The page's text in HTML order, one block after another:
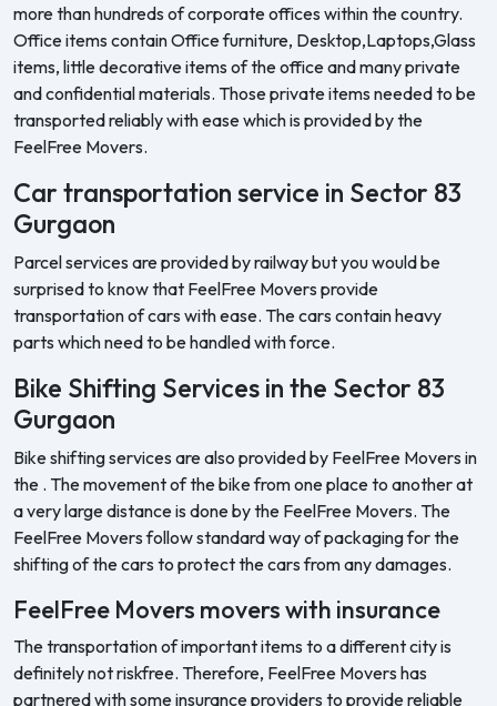
more than hundreds of corporate offices within the country.
Office items contain Office furniture, Desktop,Laptops,Glass
items, little decorative items of the office and many private
and confidential materials. Those private items needed to be
transported reliably with ease which is provided by the
FeelFree Movers.
Car transportation service in Sector 83
Gurgaon
Parcel services are provided by railway but you would be
surprised to know that FeelFree Movers provide
transportation of cars with ease. The cars contain heavy
parts which need to be handled with force.
Bike Shifting Services in the Sector 83
Gurgaon
Bike shifting services are also provided by FeelFree Movers in
the . The movement of the bike from one place to another at
a very large distance is done by the FeelFree Movers. The
FeelFree Movers follow standard way of packaging for the
shifting of the cars to protect the cars from any damages.
FeelFree Movers movers with insurance
The transportation of important items to a different city is
definitely not riskfree. Therefore, FeelFree Movers has
partnered with some insurance providers to provide reliable